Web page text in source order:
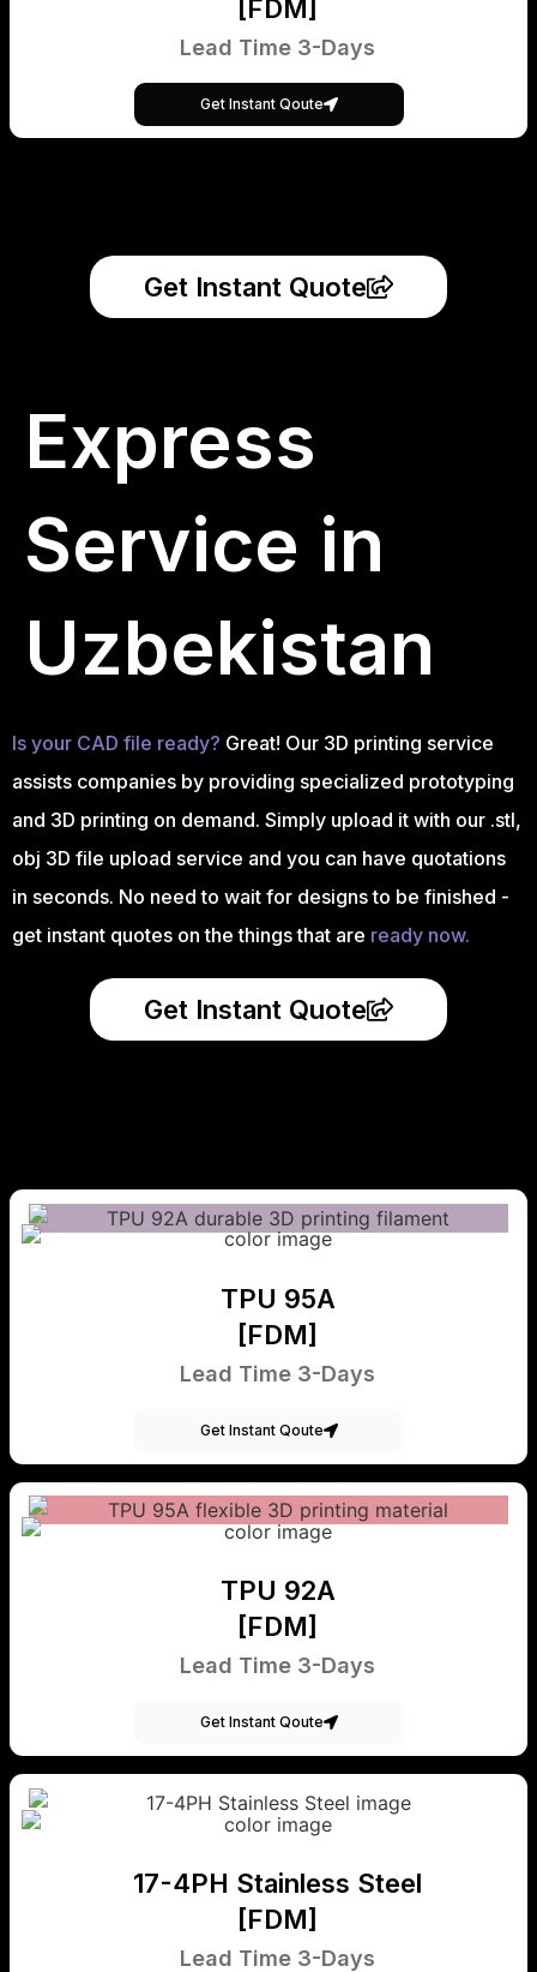
[FDM]
Lead Time 3-Days
Get Instant Qoute
Get Instant Quote
Express
Service in
Uzbekistan
Is your CAD file ready? Great! Our 3D printing service
assists companies by providing specialized prototyping
and 3D printing on demand. Simply upload it with our .stl,
obj 3D file upload service and you can have quotations
in seconds. No need to wait for designs to be finished -
get instant quotes on the things that are ready now.
Get Instant Quote
TPU 95A
[FDM]
Lead Time 3-Days
Get Instant Qoute
TPU 92A
[FDM]
Lead Time 3-Days
Get Instant Qoute
17-4PH Stainless Steel
[FDM]
Lead Time 3-Days